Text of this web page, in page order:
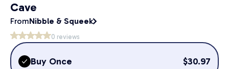
Cave
FromNibble & Squeek
0 reviews
Buy Once $30.97